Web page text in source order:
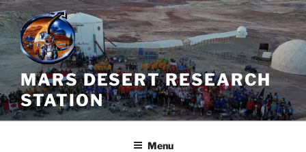
Skip
to
content
MARS DESERT RESEARCH
STATION
Menu